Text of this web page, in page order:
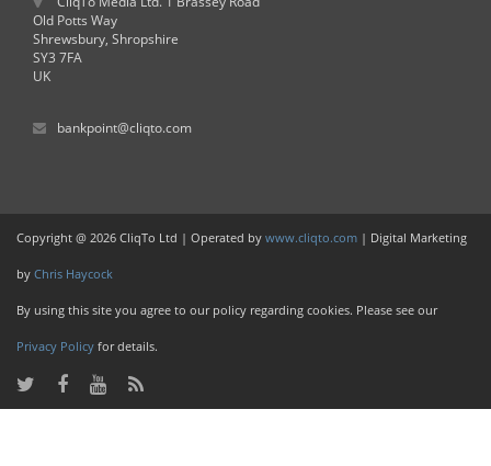
Old Potts Way
Shrewsbury, Shropshire
SY3 7FA
UK
bankpoint@cliqto.com
Copyright @ 2026 CliqTo Ltd | Operated by www.cliqto.com | Digital Marketing
by Chris Haycock
By using this site you agree to our policy regarding cookies. Please see our
Privacy Policy for details.